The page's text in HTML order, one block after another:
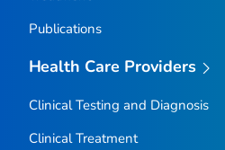
Publications
Health Care Providers
Clinical Testing and Diagnosis
Clinical Treatment